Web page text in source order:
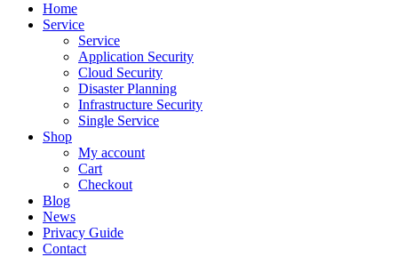
Home
Service
Service
Application Security
Cloud Security
Disaster Planning
Infrastructure Security
Single Service
Shop
My account
Cart
Checkout
Blog
News
Privacy Guide
Contact